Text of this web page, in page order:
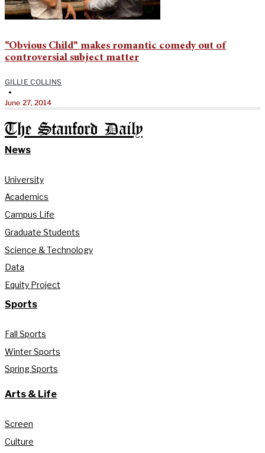
“Obvious Child” makes romantic comedy out of
controversial subject matter
GILLIE COLLINS
•
June 27, 2014
The Stanford Daily
News
University
Academics
Campus Life
Graduate Students
Science & Technology
Data
Equity Project
Sports
Fall Sports
Winter Sports
Spring Sports
Arts & Life
Screen
Culture